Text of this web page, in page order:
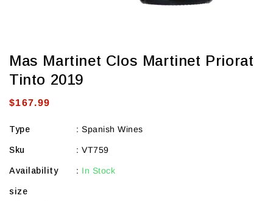
Mas Martinet Clos Martinet Priorat
Tinto 2019
Regular
$167.99
Type : Spanish Wines
Sku : VT759
Availability : In Stock
size